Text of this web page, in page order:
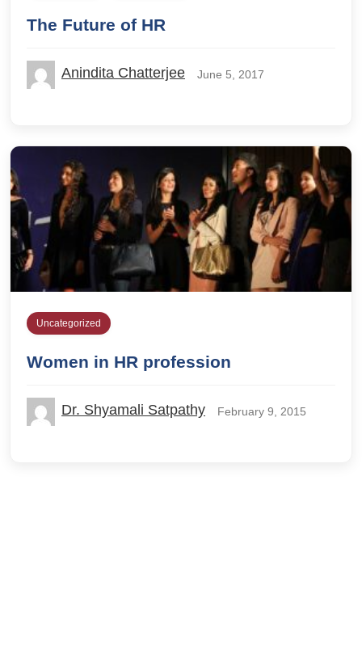
The Future of HR
Anindita Chatterjee June 5, 2017
Uncategorized
Women in HR profession
Dr. Shyamali Satpathy February 9, 2015